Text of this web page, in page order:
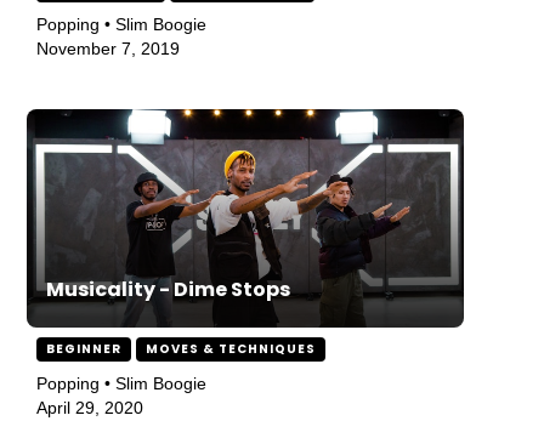
Popping • Slim Boogie
November 7, 2019
Musicality - Dime Stops
BEGINNER MOVES & TECHNIQUES
Popping • Slim Boogie
April 29, 2020